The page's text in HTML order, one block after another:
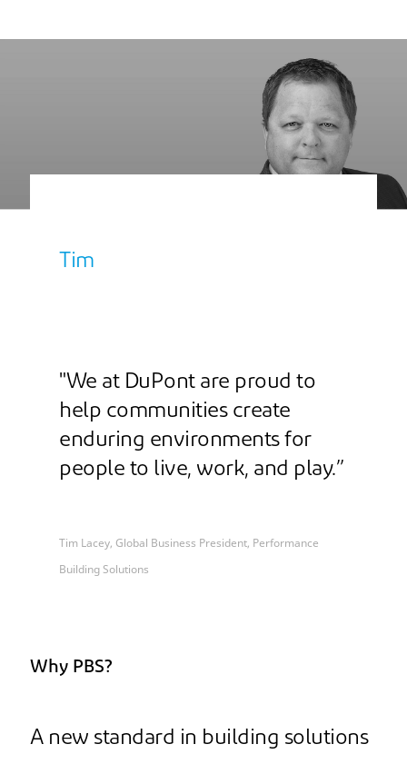
Tim
"We at DuPont are proud to
help communities create
enduring environments for
people to live, work, and play.”
Tim Lacey, Global Business President, Performance
Building Solutions
Why PBS?
A new standard in building solutions